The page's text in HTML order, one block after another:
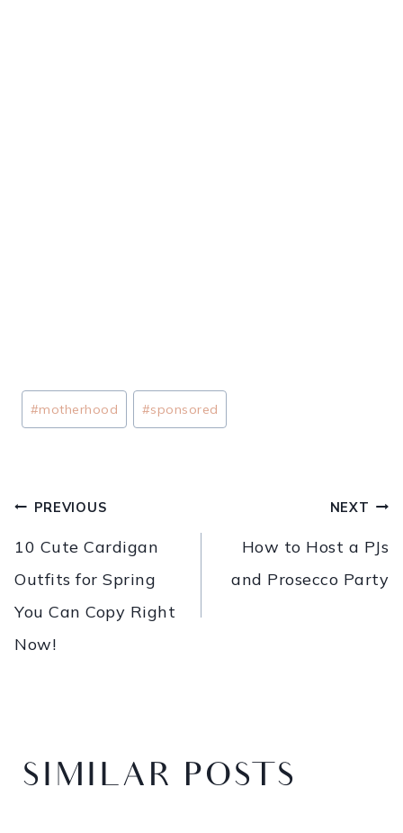
#motherhood #sponsored
PREVIOUS
10 Cute Cardigan
Outfits for Spring
You Can Copy Right
Now!
NEXT
How to Host a PJs
and Prosecco Party
SIMILAR POSTS